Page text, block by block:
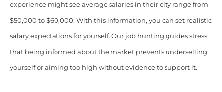
experience might see average salaries in their city range from
$50,000 to $60,000. With this information, you can set realistic
salary expectations for yourself. Our job hunting guides stress
that being informed about the market prevents underselling
yourself or aiming too high without evidence to support it.